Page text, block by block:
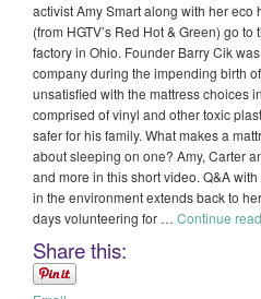
activist Amy Smart along with her eco
(from HGTV’s Red Hot & Green) go
factory in Ohio. Founder Barry Cik
company during the impending birth
unsatisfied with the mattress choices
comprised of vinyl and other toxic
safer for his family. What makes a
about sleeping on one? Amy, Carter
and more in this short video. Q&A
in the environment extends back to
days volunteering for … Continue
Share this: